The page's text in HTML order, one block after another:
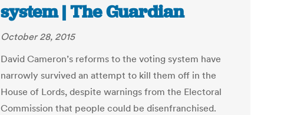
system | The Guardian
October 28, 2015
David Cameron’s reforms to the voting system have
narrowly survived an attempt to kill them off in the
House of Lords, despite warnings from the Electoral
Commission that people could be disenfranchised.